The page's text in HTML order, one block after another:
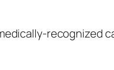
recognized